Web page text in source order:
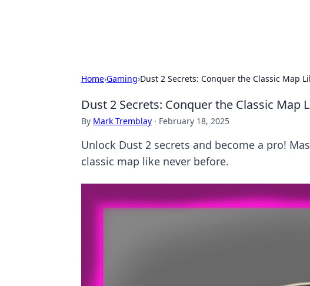
Home›Gaming›Dust 2 Secrets: Conquer the Classic Map
Dust 2 Secrets: Conquer the Classic Map
By Mark Tremblay · February 18, 2025
Unlock Dust 2 secrets and become a pro!
classic map like never before.